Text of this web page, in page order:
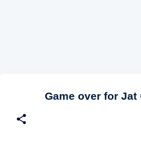
Game over for Jat